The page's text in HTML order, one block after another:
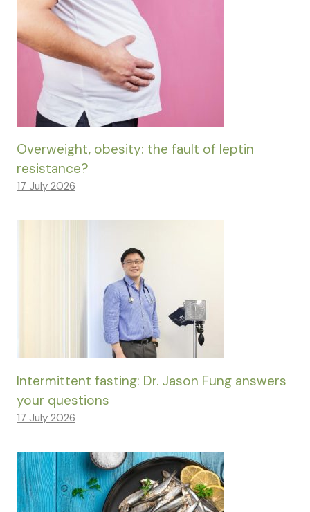
Overweight, obesity: the fault of leptin
resistance?
17 July 2026
Intermittent fasting: Dr. Jason Fung answers
your questions
17 July 2026